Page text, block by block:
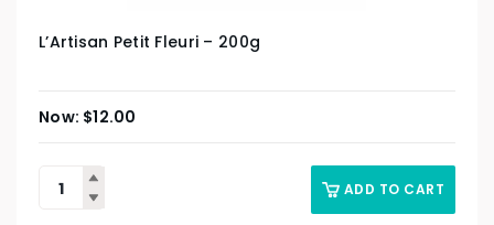
L’Artisan Petit Fleuri – 200g
$12.00
ADD TO CART